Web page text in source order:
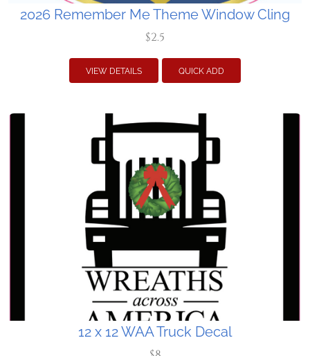
2026 Remember Me Theme Window Cling
$2.5
VIEW DETAILS QUICK ADD
12 x 12 WAA Truck Decal